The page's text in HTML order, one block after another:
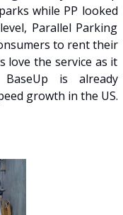
while PP looked
Parallel Parking
to rent their
love the service as it
is already
growth in the US.